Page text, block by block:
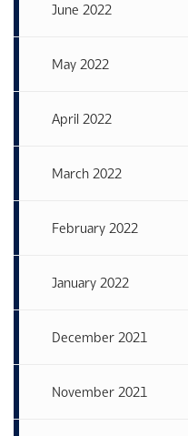
June 2022
May 2022
April 2022
March 2022
February 2022
January 2022
December 2021
November 2021